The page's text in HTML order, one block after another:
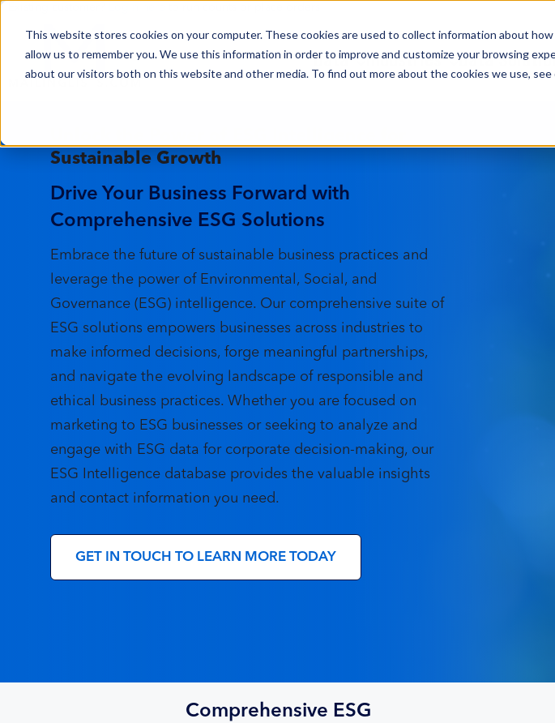
This website stores cookies on your computer. These cookies are used to collect information about
allow us to remember you. We use this information in order to improve and customize your browsing
about our visitors both on this website and other media. To find out more about the cookies we use, see
Data Industries Data
Sustainable Growth
Drive Your Business Forward with
Comprehensive ESG Solutions
Embrace the future of sustainable business practices and
leverage the power of Environmental, Social, and
Governance (ESG) intelligence. Our comprehensive suite of
ESG solutions empowers businesses across industries to
make informed decisions, forge meaningful partnerships,
and navigate the evolving landscape of responsible and
ethical business practices. Whether you are focused on
marketing to ESG businesses or seeking to analyze and
engage with ESG data for corporate decision-making, our
ESG Intelligence database provides the valuable insights
and contact information you need.
GET IN TOUCH TO LEARN MORE TODAY
Comprehensive ESG